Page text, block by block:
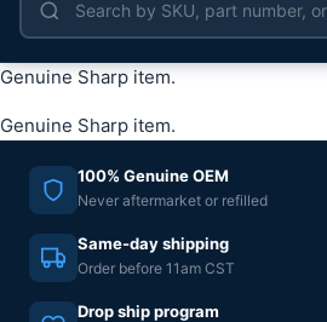
Genuine Sharp item.
Genuine Sharp item.
100% Genuine OEM
Never aftermarket or refilled
Same-day shipping
Order before 11am CST
Drop ship program